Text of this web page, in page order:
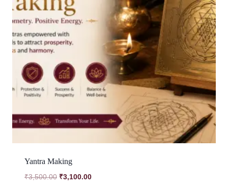
Yantra Making
₹3,500.00 Original
₹3,100.00Current